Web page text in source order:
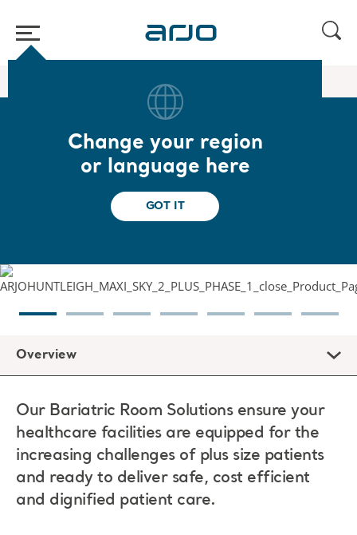
Change your region
or language here
GOT IT
Maxi Sky 2 Plus
Maxi Sky 2 Plus
Versatile and complete lift system for plus
Overview
Our Bariatric Room Solutions ensure your
healthcare facilities are equipped for the
increasing challenges of plus size patients
and ready to deliver safe, cost efficient
and dignified patient care.